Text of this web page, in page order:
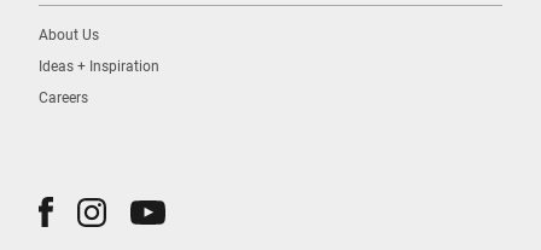
About Us
Ideas + Inspiration
Careers